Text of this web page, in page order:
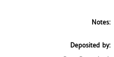
Notes:
Deposited by: